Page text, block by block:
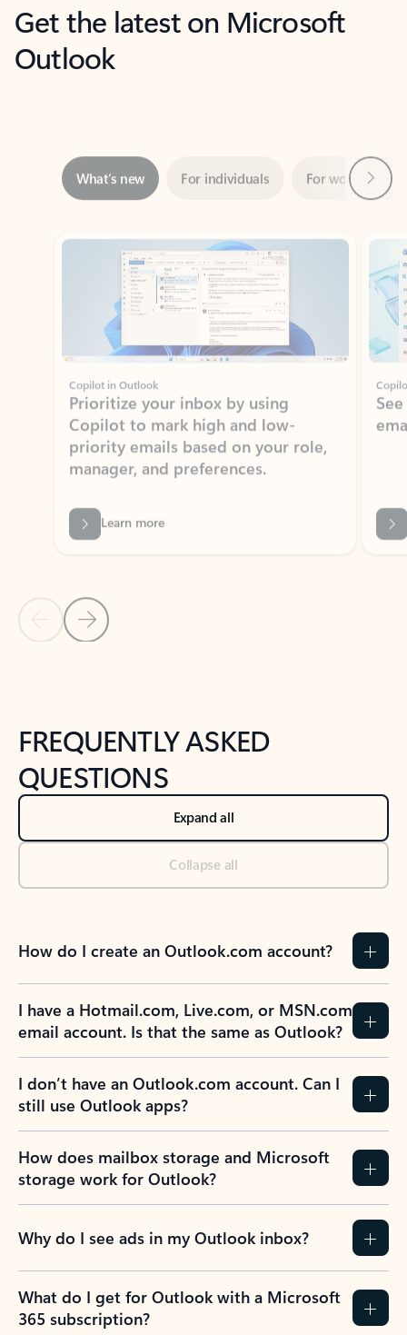
Get the latest on Microsoft
Outlook
Showing slide 1 of 3
Copilot in Outlook
Prioritize your inbox by using
priority emails based on your role,
manager, and preferences.
Learn more
Back to NEWS AND TIPS-What's new tab section
Back to tabs
FREQUENTLY ASKED
QUESTIONS
Expand all
Collapse all
How do I create an Outlook.com account?
I have a Hotmail.com, Live.com, or MSN.com
email account. Is that the same as Outlook?
I don’t have an Outlook.com account. Can I
still use Outlook apps?
How does mailbox storage and Microsoft
storage work for Outlook?
Why do I see ads in my Outlook inbox?
What do I get for Outlook with a Microsoft
365 subscription?